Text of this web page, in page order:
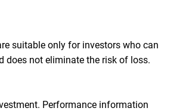
suitable only for investors who can
does not eliminate the risk of loss.
Performance information